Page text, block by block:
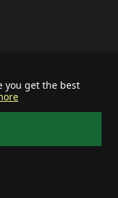
you get the best